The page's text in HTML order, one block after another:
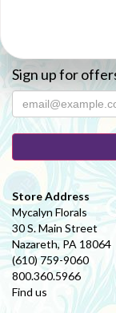
Sign up for
Store Address
Mycalyn Florals
30 S. Main Street
Nazareth, PA 18064
(610) 759-9060
800.360.5966
Find us